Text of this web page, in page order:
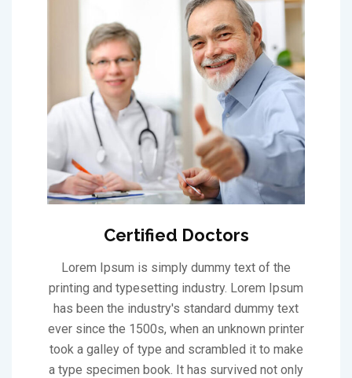
Certified Doctors
Lorem Ipsum is simply dummy text of the
printing and typesetting industry. Lorem Ipsum
has been the industry's standard dummy text
ever since the 1500s, when an unknown printer
took a galley of type and scrambled it to make
a type specimen book. It has survived not only